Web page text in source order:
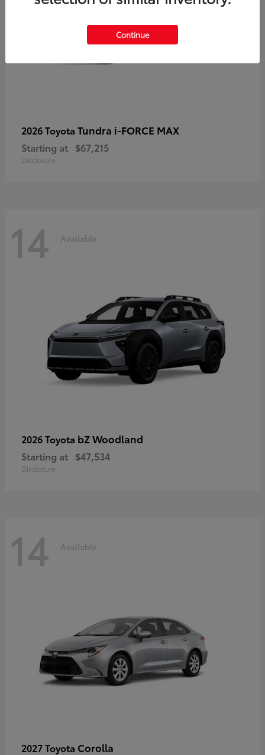
2026 Toyota Tundra i-FORCE MAX
Starting at $67,215
Disclosure
14 Available
2026 Toyota bZ Woodland
Starting at $47,534
Disclosure
14 Available
2027 Toyota Corolla
Continue